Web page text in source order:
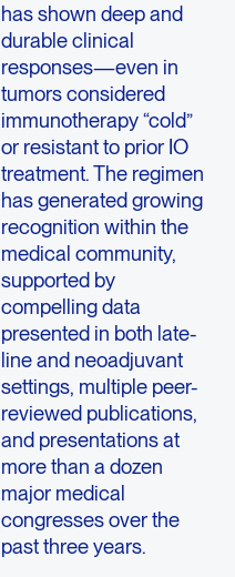
has shown deep and
durable clinical
responses—even in
tumors considered
immunotherapy “cold”
or resistant to prior IO
treatment. The regimen
has generated growing
recognition within the
medical community,
supported by
compelling data
presented in both late-
line and neoadjuvant
settings, multiple peer-
reviewed publications,
and presentations at
more than a dozen
major medical
congresses over the
past three years.